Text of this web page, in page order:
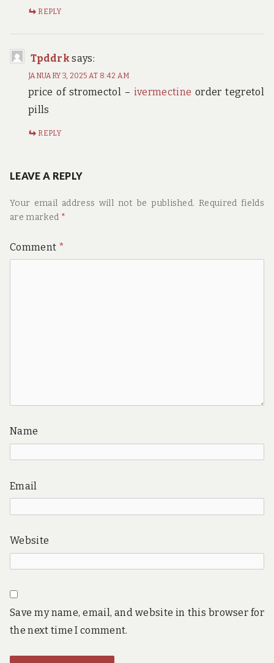
REPLY
Tpddrksays:
JANUARY 3, 2025 AT 8:42 AM
price of stromectol – ivermectine order tegretol
pills
REPLY
LEAVE A REPLY
Your email address will not be published. Required fields
are marked *
Comment *
Name
Email
Website
Save my name, email, and website in this browser for
the next time I comment.